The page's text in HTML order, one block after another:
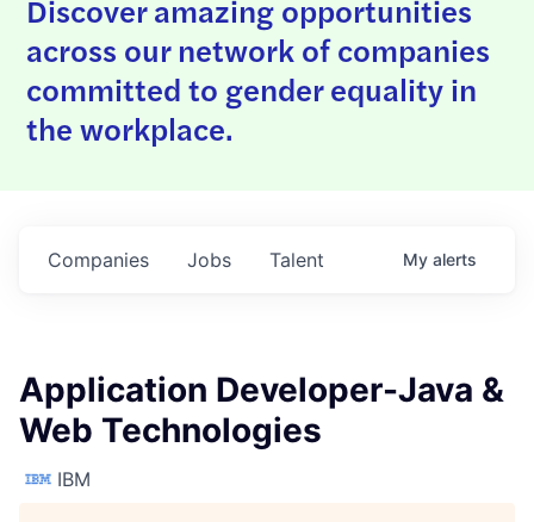
Discover amazing opportunities
across our network of companies
committed to gender equality in
the workplace.
Jobs
Companies Talent My alerts
Application Developer-Java &
Web Technologies
IBM